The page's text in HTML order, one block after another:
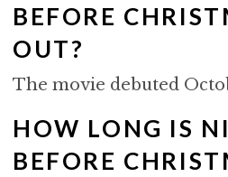
BEFORE
OUT?
The movie debuted
HOW LONG IS
BEFORE